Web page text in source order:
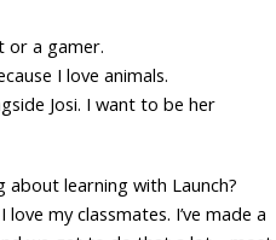
or a gamer.
I love animals.
Josi. I want to be her
about learning with Launch?
my classmates. I’ve made a